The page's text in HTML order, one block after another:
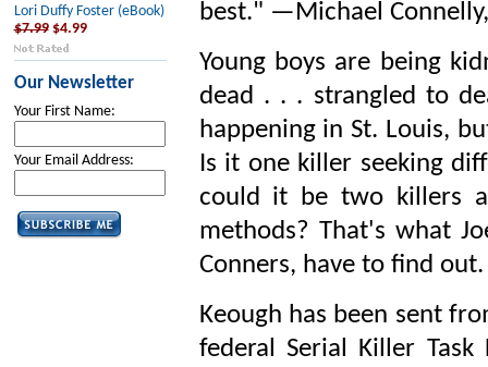
Lori Duffy Foster (eBook)
$7.99 $4.99
Our Newsletter
Your First Name:
Your Email Address:
best." —Michael
Young boys are being
dead . . . strangled to
happening in St. Louis,
Is it one killer seeking
could it be two killers
methods? That's what
Conners, have to find out.
Keough has been sent
federal Serial Killer